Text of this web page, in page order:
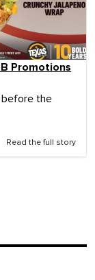
Promotions
before the
Read the full story